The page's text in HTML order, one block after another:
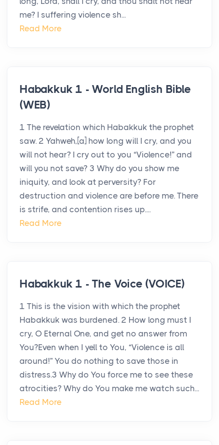
me? I suffering violence sh...
Read More
Habakkuk 1 - World English Bible
(WEB)
1 The revelation which Habakkuk the prophet
saw. 2 Yahweh,[a] how long will I cry, and you
will not hear? I cry out to you “Violence!” and
will you not save? 3 Why do you show me
iniquity, and look at perversity? For
destruction and violence are before me. There
is strife, and contention rises up....
Read More
Habakkuk 1 - The Voice (VOICE)
1 This is the vision with which the prophet
Habakkuk was burdened. 2 How long must I
cry, O Eternal One, and get no answer from
You?Even when I yell to You, “Violence is all
around!” You do nothing to save those in
distress.3 Why do You force me to see these
atrocities? Why do You make me watch such...
Read More